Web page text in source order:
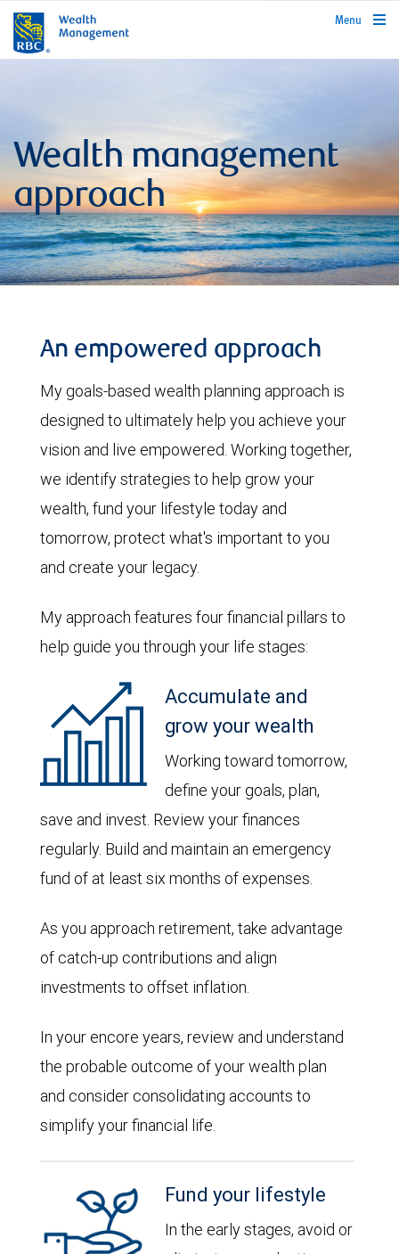
rbcwealthmanagement.com
Menu
Wealth management
approach
An empowered approach
My goals-based wealth planning approach is
designed to ultimately help you achieve your
vision and live empowered. Working together,
we identify strategies to help grow your
wealth, fund your lifestyle today and
tomorrow, protect what's important to you
and create your legacy.
My approach features four financial pillars to
help guide you through your life stages:
Accumulate and
grow your wealth
Working toward tomorrow,
define your goals, plan,
save and invest. Review your finances
regularly. Build and maintain an emergency
fund of at least six months of expenses.
As you approach retirement, take advantage
of catch-up contributions and align
investments to offset inflation.
In your encore years, review and understand
the probable outcome of your wealth plan
and consider consolidating accounts to
simplify your financial life.
Fund your lifestyle
In the early stages, avoid or